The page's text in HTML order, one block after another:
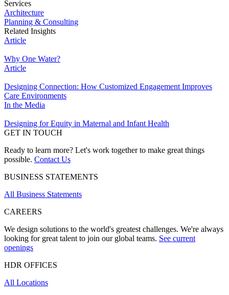
Services
Architecture
Planning & Consulting
Related Insights
Article
Why One Water?
Article
Designing Connection: How Customized Engagement Improves
Care Environments
In the Media
Designing for Equity in Maternal and Infant Health
GET IN TOUCH
Ready to learn more? Let's work together to make great things
possible. Contact Us
BUSINESS STATEMENTS
All Business Statements
CAREERS
We design solutions to the world's greatest challenges. We're always
looking for great talent to join our global teams. See current
openings
HDR OFFICES
All Locations